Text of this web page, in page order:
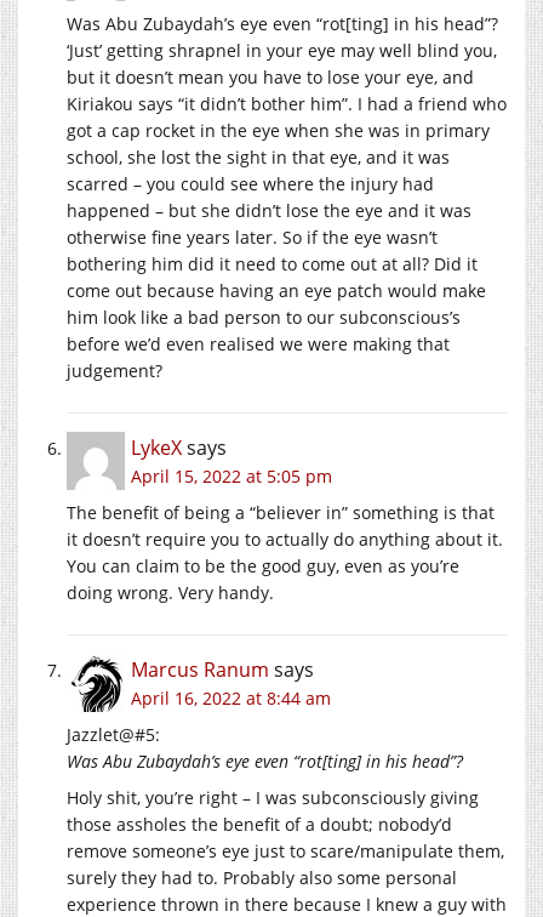
Was Abu Zubaydah’s eye even “rot[ting] in his head”?
‘Just’ getting shrapnel in your eye may well blind you,
but it doesn’t mean you have to lose your eye, and
Kiriakou says “it didn’t bother him”. I had a friend who
got a cap rocket in the eye when she was in primary
school, she lost the sight in that eye, and it was
scarred – you could see where the injury had
happened – but she didn’t lose the eye and it was
otherwise fine years later. So if the eye wasn’t
bothering him did it need to come out at all? Did it
come out because having an eye patch would make
him look like a bad person to our subconscious’s
before we’d even realised we were making that
judgement?
LykeXsays
April 15, 2022 at 5:05 pm
The benefit of being a “believer in” something is that
it doesn’t require you to actually do anything about it.
You can claim to be the good guy, even as you’re
doing wrong. Very handy.
Marcus Ranum says
April 16, 2022 at 8:44 am
Jazzlet@#5:
Was Abu Zubaydah’s eye even “rot[ting] in his head”?
Holy shit, you’re right – I was subconsciously giving
those assholes the benefit of a doubt; nobody’d
remove someone’s eye just to scare/manipulate them,
surely they had to. Probably also some personal
experience thrown in there because I knew a guy with